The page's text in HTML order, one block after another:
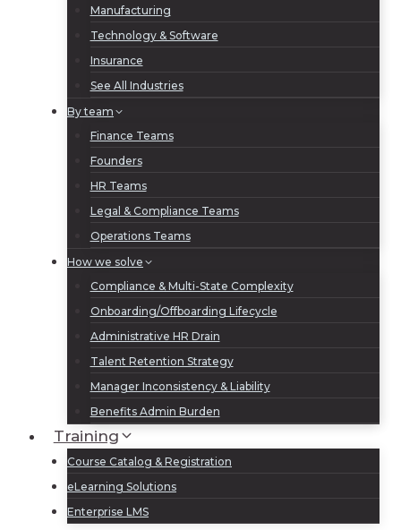
Manufacturing
Technology & Software
Insurance
See All Industries
By team
Finance Teams
Founders
HR Teams
Legal & Compliance Teams
Operations Teams
How we solve
Compliance & Multi-State Complexity
Onboarding/Offboarding Lifecycle
Administrative HR Drain
Talent Retention Strategy
Manager Inconsistency & Liability
Benefits Admin Burden
Training
Course Catalog & Registration
eLearning Solutions
Enterprise LMS